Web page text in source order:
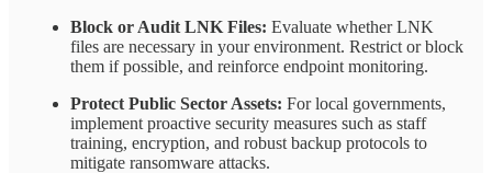
Block or Audit LNK Files: Evaluate whether LNK
files are necessary in your environment. Restrict or block
them if possible, and reinforce endpoint monitoring.
Protect Public Sector Assets: For local governments,
implement proactive security measures such as staff
training, encryption, and robust backup protocols to
mitigate ransomware attacks.